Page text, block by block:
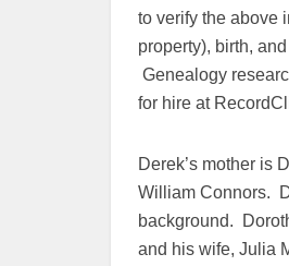
to verify the above
property), birth,
Genealogy
for hire at
Derek’s mother is
William Connors.
background.
and his wife, Julia